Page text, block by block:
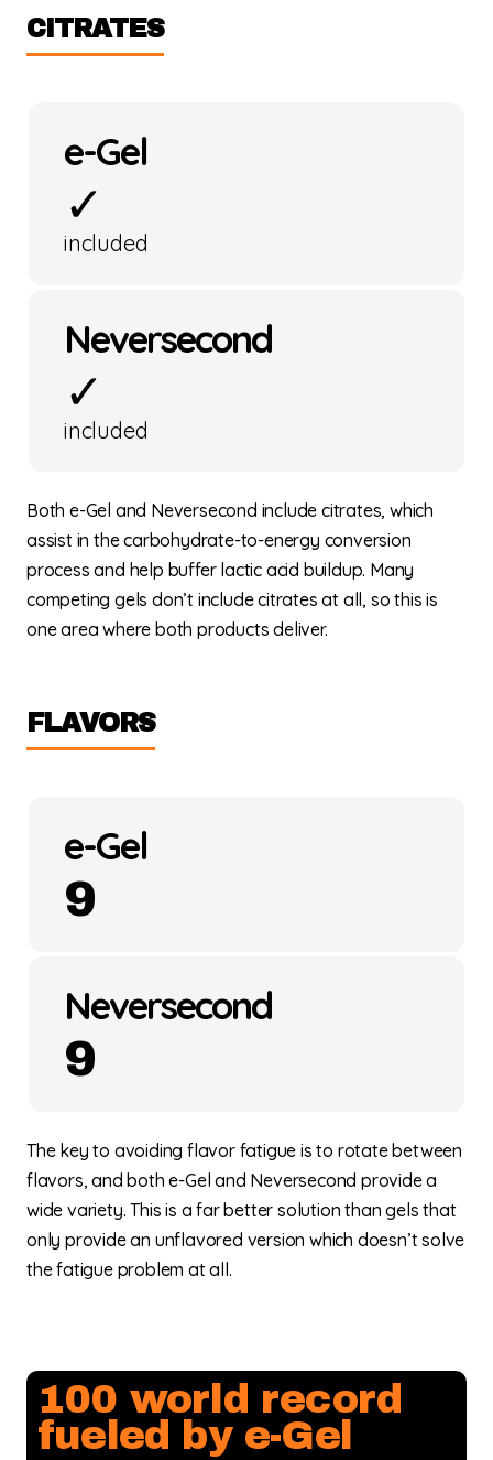
CITRATES
e-Gel
✓
included
Neversecond
✓
included
Both e-Gel and Neversecond include citrates, which
assist in the carbohydrate-to-energy conversion
process and help buffer lactic acid buildup. Many
competing gels don’t include citrates at all, so this is
one area where both products deliver.
FLAVORS
e-Gel
9
Neversecond
9
The key to avoiding flavor fatigue is to rotate between
flavors, and both e-Gel and Neversecond provide a
wide variety. This is a far better solution than gels that
only provide an unflavored version which doesn’t solve
the fatigue problem at all.
100 world record
fueled by e-Gel